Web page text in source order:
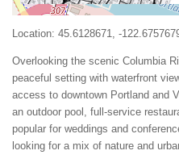
Location: 45.6128671, -
Overlooking the scenic Columbia
peaceful setting with waterfront
access to downtown Portland and
an outdoor pool, full-service
popular for weddings and
looking for a mix of nature and